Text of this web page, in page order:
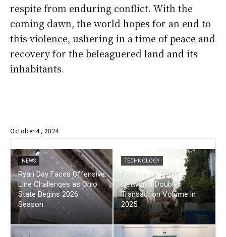
respite from enduring conflict. With the
coming dawn, the world hopes for an end to
this violence, ushering in a time of peace and
recovery for the beleaguered land and its
inhabitants.
October 4, 2024
NEWS
Ryan Day Faces Offensive
Line Challenges as Ohio
State Begins 2026
Season
TECHNOLOGY
Fednow and RTP
Networks Double
Transaction Volume in
2025